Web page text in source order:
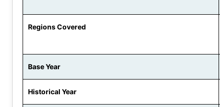
Regions Covered
Base Year
Historical Year